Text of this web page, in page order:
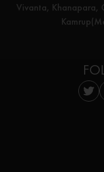
Vivanta, Khanapara,